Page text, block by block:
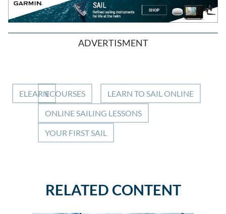
ADVERTISMENT
ELEARNECOURSES LEARN TO SAIL ONLINE
ONLINE SAILING LESSONS
YOUR FIRST SAIL
RELATED CONTENT